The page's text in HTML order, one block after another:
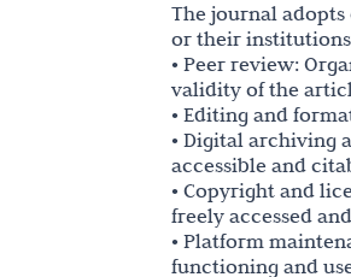
The journal
or their institutions
• Peer review:
validity of the
• Editing and
• Digital archiving
accessible and
• Copyright and
freely accessed
• Platform
functioning and